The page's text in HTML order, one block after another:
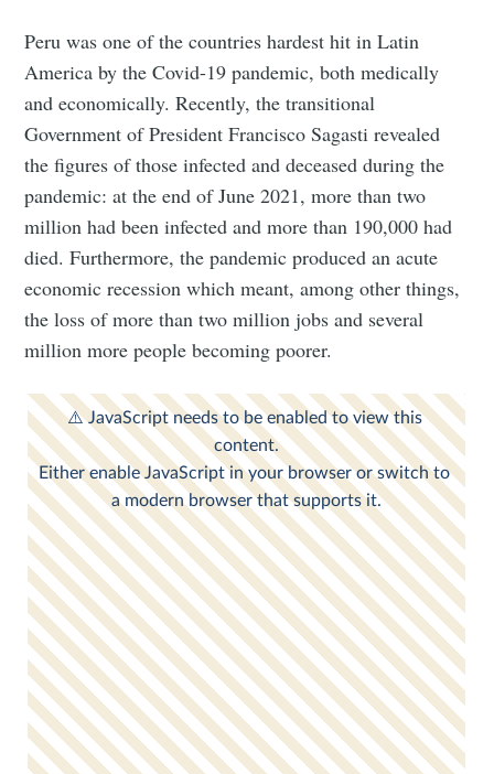
Peru was one of the countries hardest hit in Latin
America by the Covid-19 pandemic, both medically
and economically. Recently, the transitional
Government of President Francisco Sagasti revealed
the figures of those infected and deceased during the
pandemic: at the end of June 2021, more than two
million had been infected and more than 190,000 had
died. Furthermore, the pandemic produced an acute
economic recession which meant, among other things,
the loss of more than two million jobs and several
million more people becoming poorer.